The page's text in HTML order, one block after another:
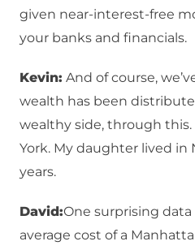
given near-interest-free
your banks and financials.
Kevin: And of course,
wealth has been
wealthy side, through this.
York. My daughter lived in
years.
David:One surprising data
average cost of a